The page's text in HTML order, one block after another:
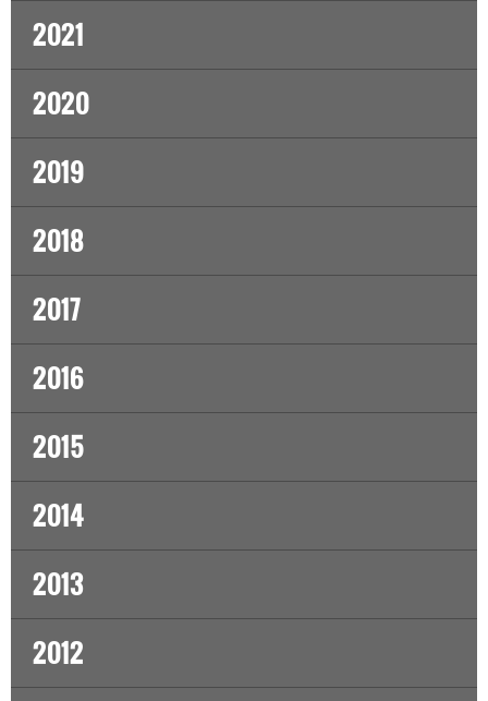
2021
2020
2019
2018
2017
2016
2015
2014
2013
2012